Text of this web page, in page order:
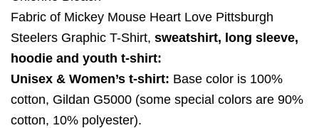
Fabric of Mickey Mouse Heart Love Pittsburgh
Steelers Graphic T-Shirt, sweatshirt, long sleeve,
hoodie and youth t-shirt:
Unisex & Women’s t-shirt: Base color is 100%
cotton, Gildan G5000 (some special colors are 90%
cotton, 10% polyester).